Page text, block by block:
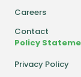
Careers
Contact
Policy
Privacy Policy